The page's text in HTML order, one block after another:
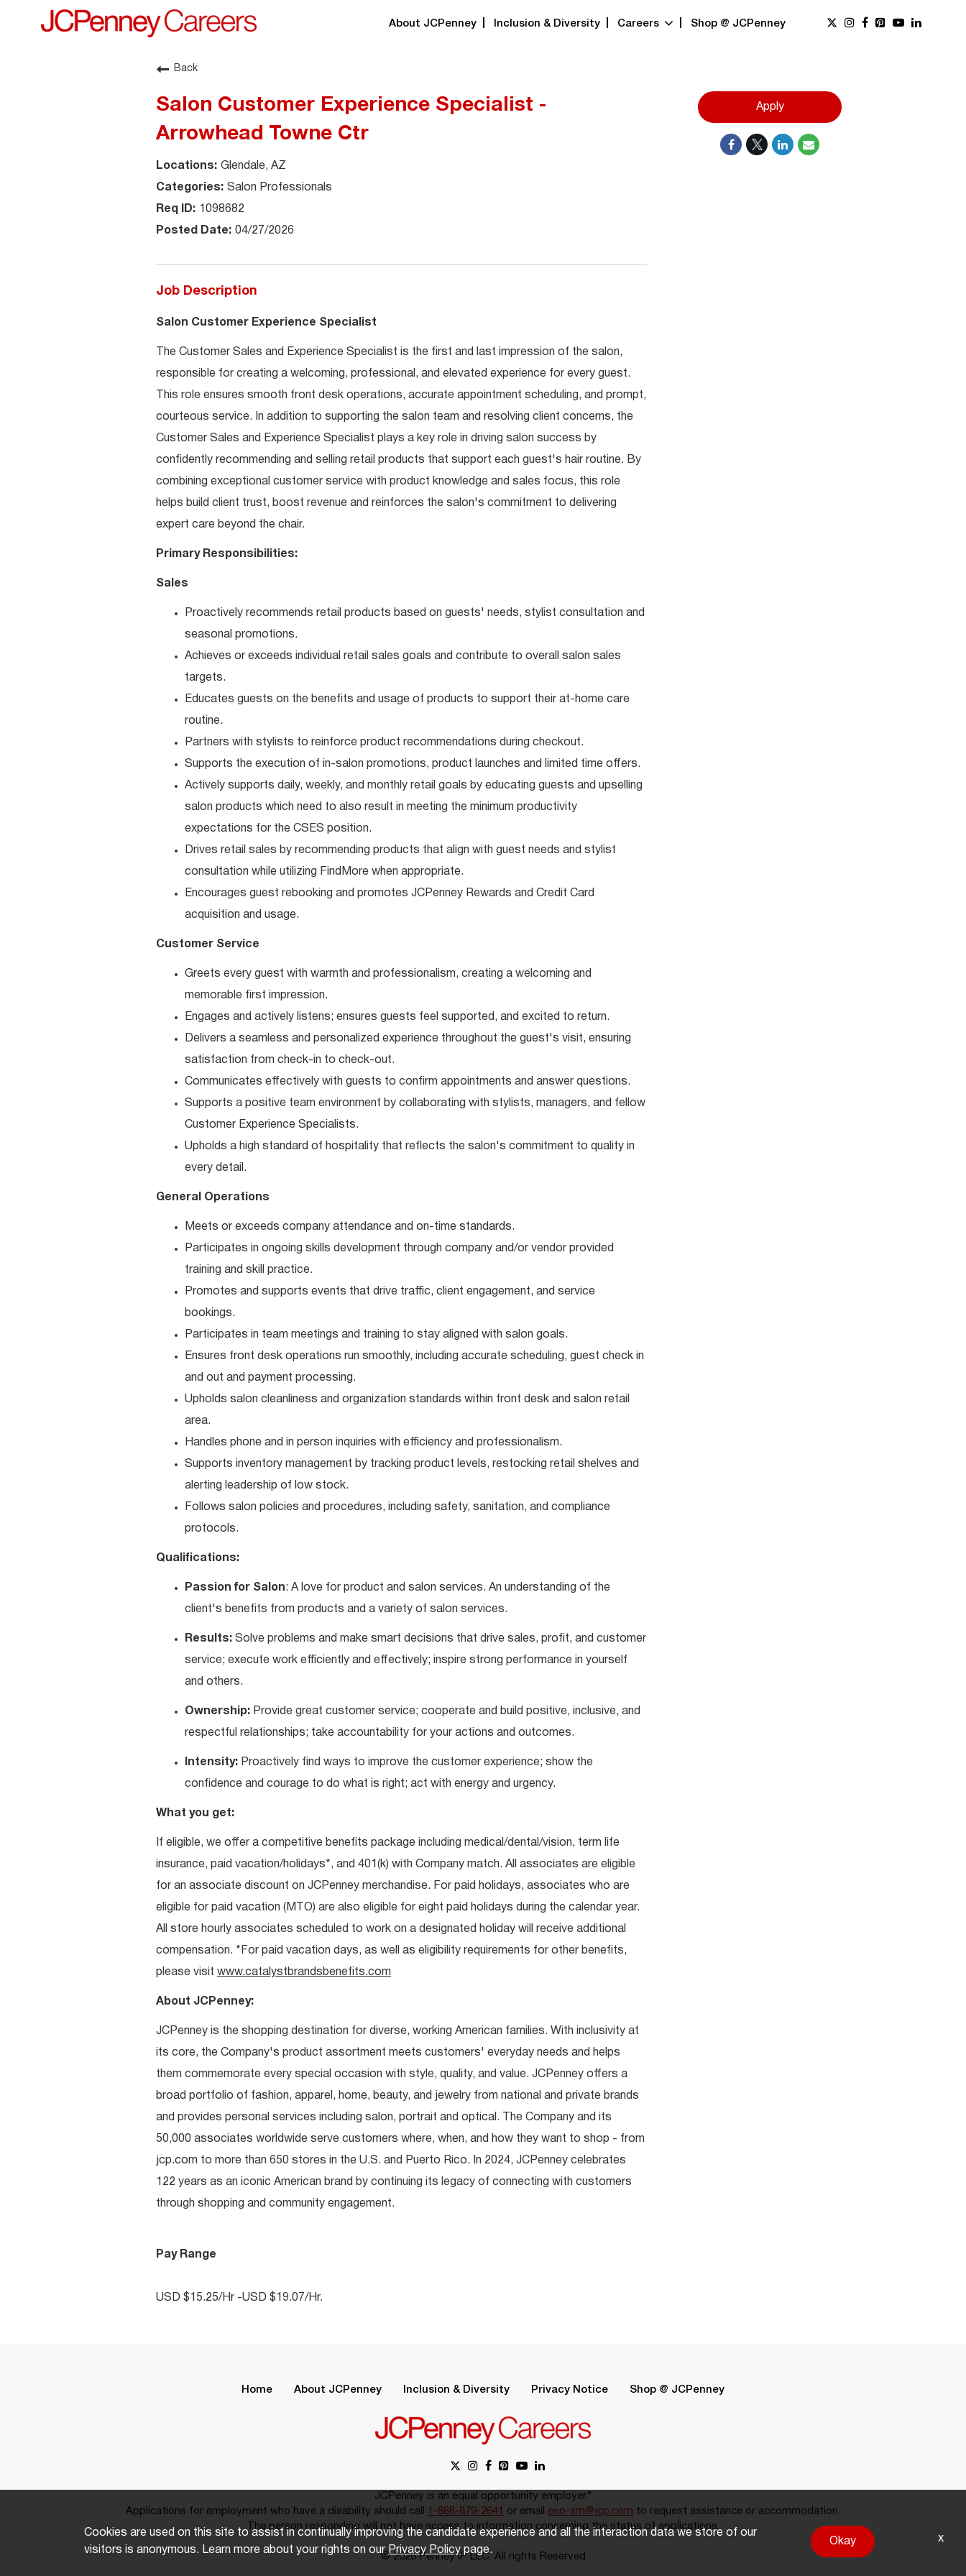
About JCPenney Inclusion & Diversity Careers Shop @ JCPenney
Back
Salon Customer Experience Specialist -
Arrowhead Towne Ctr
Glendale, AZ
Salon Professionals
1098682
04/27/2026
Job Description
Salon Customer Experience Specialist
The Customer Sales and Experience Specialist is the first and last impression of the salon,
responsible for creating a welcoming, professional, and elevated experience for every guest.
This role ensures smooth front desk operations, accurate appointment scheduling, and prompt,
courteous service. In addition to supporting the salon team and resolving client concerns, the
Customer Sales and Experience Specialist plays a key role in driving salon success by
confidently recommending and selling retail products that support each guest's hair routine. By
combining exceptional customer service with product knowledge and sales focus, this role
helps build client trust, boost revenue and reinforces the salon's commitment to delivering
expert care beyond the chair.
Primary Responsibilities:
Sales
Proactively recommends retail products based on guests' needs, stylist consultation and
seasonal promotions.
Achieves or exceeds individual retail sales goals and contribute to overall salon sales
targets.
Educates guests on the benefits and usage of products to support their at-home care
routine.
Partners with stylists to reinforce product recommendations during checkout.
Supports the execution of in-salon promotions, product launches and limited time offers.
Actively supports daily, weekly, and monthly retail goals by educating guests and upselling
salon products which need to also result in meeting the minimum productivity
expectations for the CSES position.
Drives retail sales by recommending products that align with guest needs and stylist
consultation while utilizing FindMore when appropriate.
Encourages guest rebooking and promotes JCPenney Rewards and Credit Card
acquisition and usage.
Customer Service
Greets every guest with warmth and professionalism, creating a welcoming and
memorable first impression.
Engages and actively listens; ensures guests feel supported, and excited to return.
Delivers a seamless and personalized experience throughout the guest's visit, ensuring
satisfaction from check-in to check-out.
Communicates effectively with guests to confirm appointments and answer questions.
Supports a positive team environment by collaborating with stylists, managers, and fellow
Customer Experience Specialists.
Upholds a high standard of hospitality that reflects the salon's commitment to quality in
every detail.
General Operations
Meets or exceeds company attendance and on-time standards.
Participates in ongoing skills development through company and/or vendor provided
training and skill practice.
Promotes and supports events that drive traffic, client engagement, and service
bookings.
Participates in team meetings and training to stay aligned with salon goals.
Ensures front desk operations run smoothly, including accurate scheduling, guest check in
and out and payment processing.
Upholds salon cleanliness and organization standards within front desk and salon retail
area.
Handles phone and in person inquiries with efficiency and professionalism.
Supports inventory management by tracking product levels, restocking retail shelves and
alerting leadership of low stock.
Follows salon policies and procedures, including safety, sanitation, and compliance
protocols.
Qualifications:
Passion for Salon: A love for product and salon services. An understanding of the
client's benefits from products and a variety of salon services.
Results: Solve problems and make smart decisions that drive sales, profit, and customer
service; execute work efficiently and effectively; inspire strong performance in yourself
and others.
Ownership: Provide great customer service; cooperate and build positive, inclusive, and
respectful relationships; take accountability for your actions and outcomes.
Intensity: Proactively find ways to improve the customer experience; show the
confidence and courage to do what is right; act with energy and urgency.
What you get:
If eligible, we offer a competitive benefits package including medical/dental/vision, term life
insurance, paid vacation/holidays*, and 401(k) with Company match. All associates are eligible
for an associate discount on JCPenney merchandise. For paid holidays, associates who are
eligible for paid vacation (MTO) are also eligible for eight paid holidays during the calendar year.
All store hourly associates scheduled to work on a designated holiday will receive additional
compensation. *For paid vacation days, as well as eligibility requirements for other benefits,
please visit www.catalystbrandsbenefits.com
About JCPenney:
JCPenney is the shopping destination for diverse, working American families. With inclusivity at
its core, the Company's product assortment meets customers' everyday needs and helps
them commemorate every special occasion with style, quality, and value. JCPenney offers a
broad portfolio of fashion, apparel, home, beauty, and jewelry from national and private brands
and provides personal services including salon, portrait and optical. The Company and its
50,000 associates worldwide serve customers where, when, and how they want to shop - from
jcp.com to more than 650 stores in the U.S. and Puerto Rico. In 2024, JCPenney celebrates
122 years as an iconic American brand by continuing its legacy of connecting with customers
through shopping and community engagement.
Pay Range
USD $15.25/Hr -USD $19.07/Hr.
Apply
Home About JCPenney Inclusion & Diversity Privacy Notice Shop @ JCPenney
JCPenney is an equal opportunity employer.*
Applications for employment who have a disability should call 1-888-879-2641 or email eeo-sm@jcp.com to request assistance or accommodation.
The person responding will not have access to information concerning the status of applications.
© 2026 Penney IP LLC. All rights Reserved
Cookies are used on this site to assist in continually improving the candidate experience and all the interaction data we store of our
visitors is anonymous. Learn more about your rights on ourPrivacy Policypage.
Okay x